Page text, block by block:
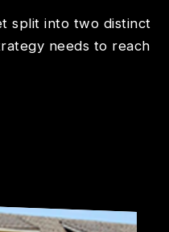
split into two distinct
needs to reach